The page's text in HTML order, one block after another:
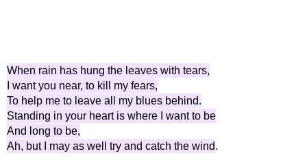
When rain has hung the leaves with tears,
I want you near, to kill my fears,
To help me to leave all my blues behind.
Standing in your heart is where I want to be
And long to be,
Ah, but I may as well try and catch the wind.